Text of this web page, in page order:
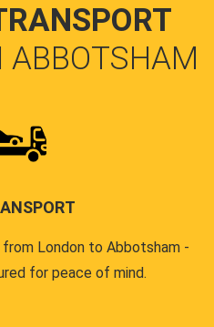
ABBOTSHAM
London to Abbotsham -
for peace of mind.